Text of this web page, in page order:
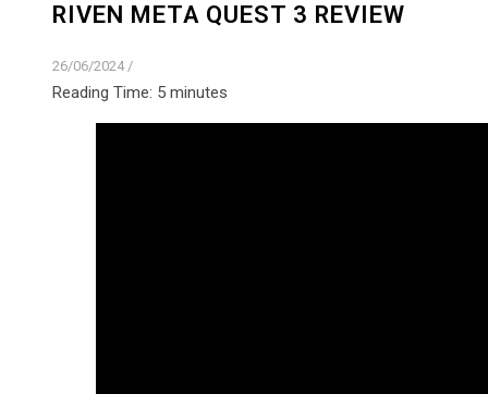
RIVEN META QUEST 3 REVIEW
26/06/2024 /
Reading Time: 5 minutes